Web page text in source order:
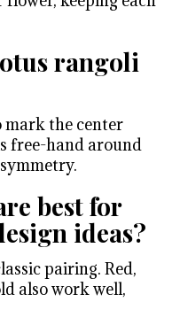
rangoli
mark the center
free-hand around
best for
ideas?
pairing. Red,
also work well,